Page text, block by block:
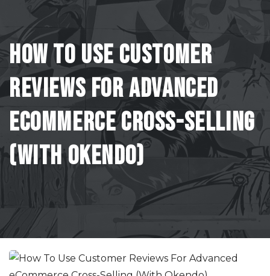
HowTo Use Customer
ReviewsForAdvanced
eCommerceCross-Selling
(WithOkendo)